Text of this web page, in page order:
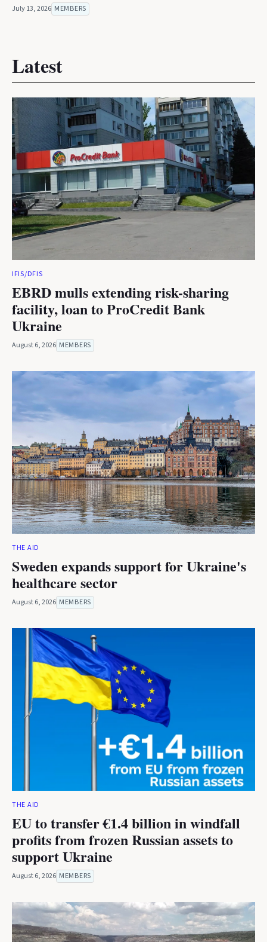
July 13, 2026 MEMBERS
Latest
IFIS/DFIS
EBRD mulls extending risk-sharing
facility, loan to ProCredit Bank
Ukraine
August 6, 2026 MEMBERS
THE AID
Sweden expands support for Ukraine's
healthcare sector
August 6, 2026 MEMBERS
THE AID
EU to transfer €1.4 billion in windfall
profits from frozen Russian assets to
support Ukraine
August 6, 2026 MEMBERS